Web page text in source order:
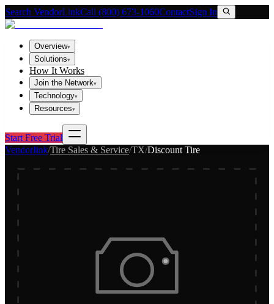
Search VendorLinkCall (800) 673-1060ContactSign In
Overview▾
Solutions▾
How It Works
Join the Network▾
Technology▾
Resources▾
Start Free Trial
Vendorlink/Tire Sales & Service/TX/Discount Tire